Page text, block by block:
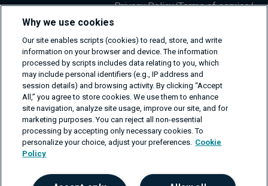
Privacy Policy/Terms of service/
Why we use cookies
Our site enables scripts (cookies) to read, store, and write
information on your browser and device. The information
processed by scripts includes data relating to you, which
may include personal identifiers (e.g., IP address and
session details) and browsing activity. By clicking “Accept
All,” you agree to store cookies. We use them to enhance
site navigation, analyze site usage, improve our site, and for
marketing purposes. You can reject all non-essential
processing by accepting only necessary cookies. To
personalize your choice, adjust your preferences. Cookie
Policy